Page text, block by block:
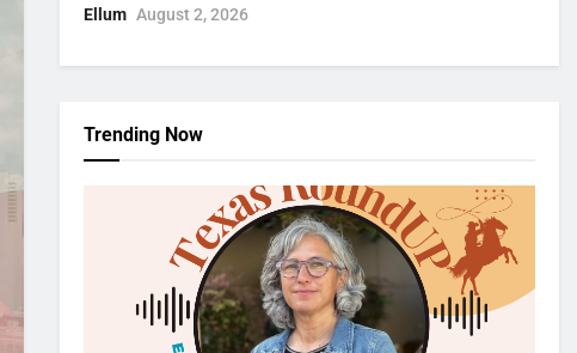
Ellum August 2, 2026
Trending Now